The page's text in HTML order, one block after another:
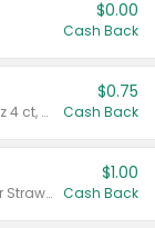
$0.00
Cash Back
Valid on cinnamon applesauce 3.2 oz 4 ct, applesauce 3.2 oz 4 ct, no sugar added applesauce 3.2 oz 4 ct, or fruit smoothie mixed berry 4.2 oz 4 ct.
$0.75
Cash Back
Valid on Cranberry 3 L; or Cranberry or Strawberry Mango 10 oz 6 ct.
$1.00
Cash Back